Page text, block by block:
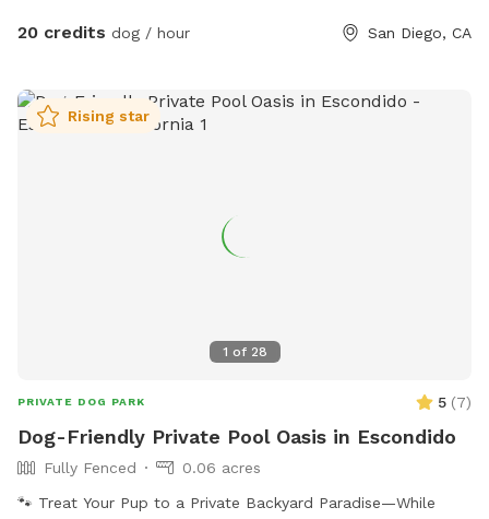
20 credits dog / hour San Diego, CA
1 of 28
Rising star
PRIVATE DOG PARK 5 (7)
Dog-Friendly Private Pool Oasis in Escondido
Fully Fenced
0.06 acres
🐾 Treat Your Pup to a Private Backyard Paradise—While